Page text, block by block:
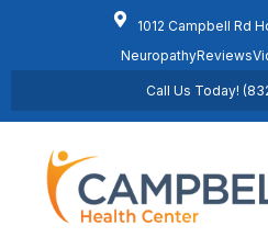
1012 Campbell Rd
NeuropathyReviews
Call Us Today!